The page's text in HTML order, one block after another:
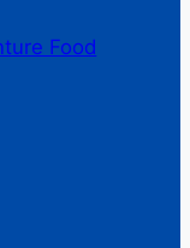
Food